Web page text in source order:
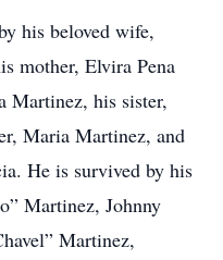
his beloved wife,
mother, Elvira Pena
Martinez, his sister,
Maria Martinez, and
He is survived by his
Martinez, Johnny
Martinez,